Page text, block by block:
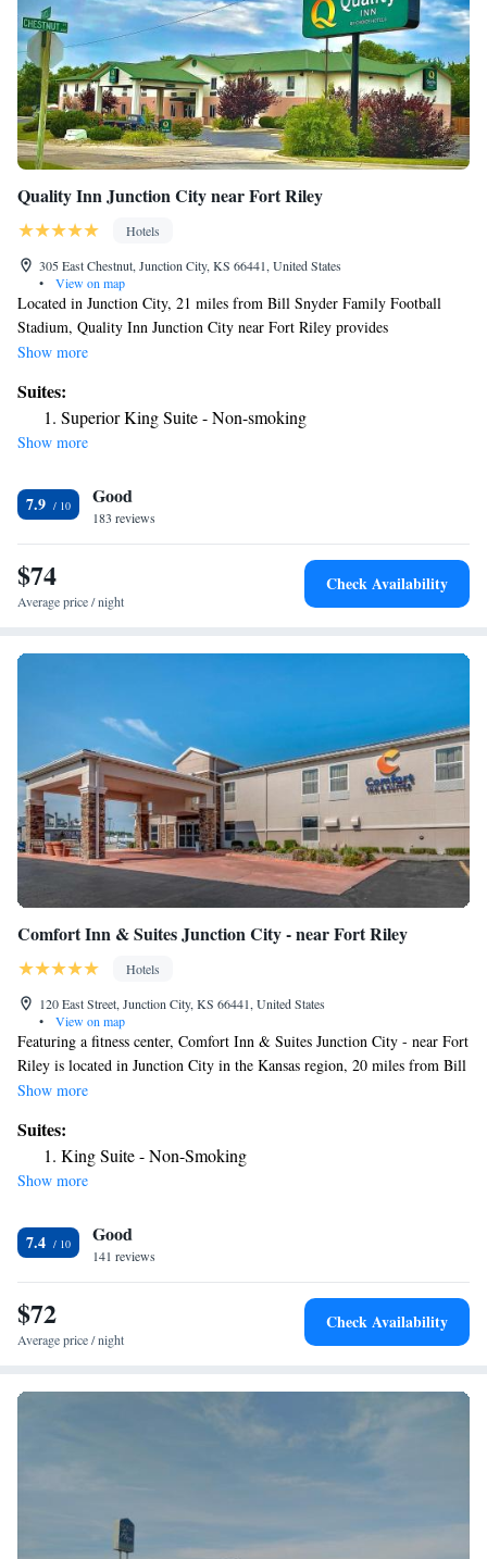
Quality Inn Junction City near Fort Riley
Hotels
305 East Chestnut, Junction City, KS 66441, United States
•
View on map
Located in Junction City, 21 miles from Bill Snyder Family Football
Stadium, Quality Inn Junction City near Fort Riley provides
accommodations with a seasonal outdoor swimming pool, free private
service and a 24-hour front desk. The hotel features family rooms. The
rooms in the hotel are equipped with a TV. Guest rooms will provide
guests with a fridge. A business center and vending machines with snacks
Riley. The nearest airport is Manhattan Regional Airport, 12 miles from
the accommodation.
Show more
Suites:
Superior King Suite - Non-smoking
Show more
7.9 Good
183 reviews
$74
Average price / night
Check Availability
Comfort Inn & Suites Junction City - near Fort Riley
Hotels
120 East Street, Junction City, KS 66441, United States
•
View on map
Featuring a fitness center, Comfort Inn & Suites Junction City - near Fort
Riley is located in Junction City in the Kansas region, 20 miles from Bill
Snyder Family Football Stadium. With free WiFi, this 2-star hotel offers
guests with a fridge. An American breakfast is available daily at the
hotel. The nearest airport is Manhattan Regional Airport, 12 miles from
Comfort Inn & Suites Junction City - near Fort Riley.
Show more
Suites:
King Suite - Non-Smoking
Show more
7.4 Good
141 reviews
$72
Average price / night
Check Availability